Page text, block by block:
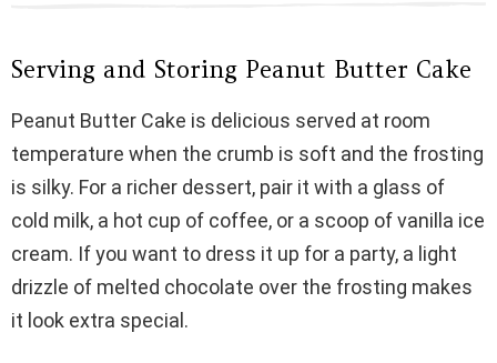
Serving and Storing Peanut Butter Cake
Peanut Butter Cake is delicious served at room
temperature when the crumb is soft and the frosting
is silky. For a richer dessert, pair it with a glass of
cold milk, a hot cup of coffee, or a scoop of vanilla ice
cream. If you want to dress it up for a party, a light
drizzle of melted chocolate over the frosting makes
it look extra special.